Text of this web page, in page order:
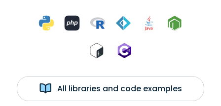
All libraries and code examples